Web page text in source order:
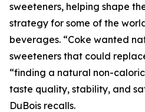
sweeteners, helping shape
strategy for some of the
beverages. “Coke wanted
sweeteners that could
“finding a natural non-
taste quality, stability, and
DuBois recalls.